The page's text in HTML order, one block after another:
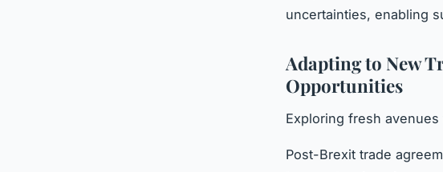
uncertainties, enabling
Adapting to New
Opportunities
Exploring fresh
Post-Brexit trade